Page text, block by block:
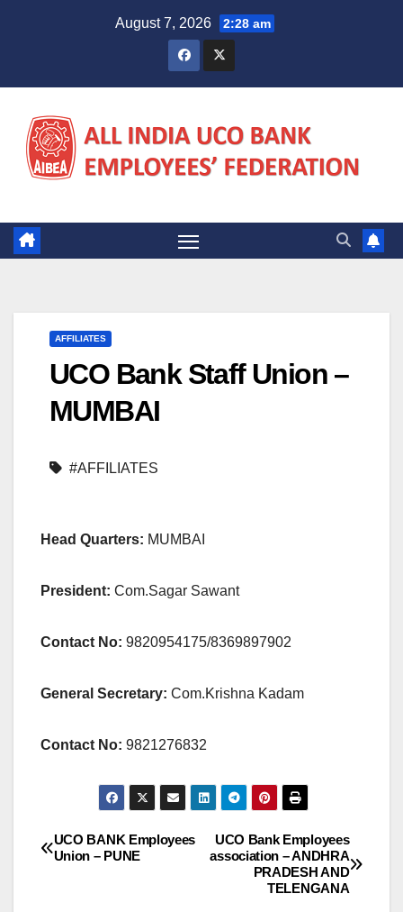
August 7, 2026 2:28 am
AFFILIATES
UCO Bank Staff Union –
MUMBAI
#AFFILIATES
Head Quarters: MUMBAI
President: Com.Sagar Sawant
Contact No: 9820954175/8369897902
General Secretary: Com.Krishna Kadam
Contact No: 9821276832
Post
UCO Bank Employees
association – ANDHRA
PRADESH AND
TELENGANA
UCO BANK Employees
Union – PUNE